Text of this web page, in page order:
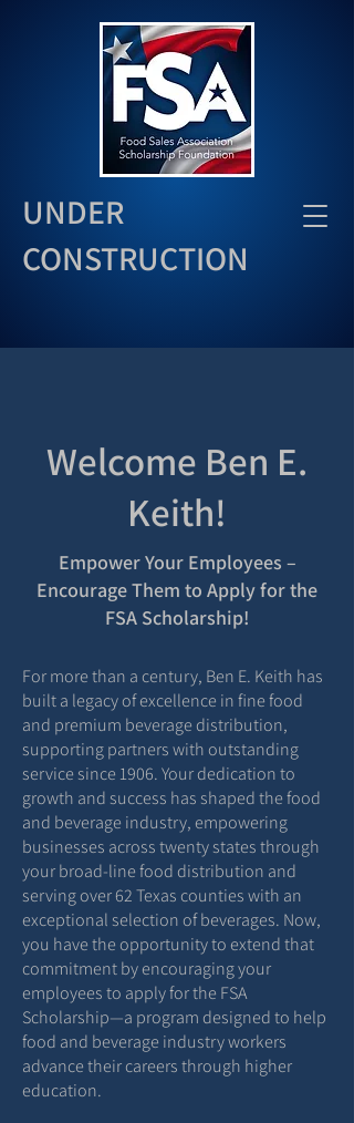
UNDER
CONSTRUCTION
Welcome Ben E.
Keith!
Empower Your Employees –
Encourage Them to Apply for the
FSA Scholarship!
For more than a century, Ben E. Keith has
built a legacy of excellence in fine food
and premium beverage distribution,
supporting partners with outstanding
service since 1906. Your dedication to
growth and success has shaped the food
and beverage industry, empowering
businesses across twenty states through
your broad-line food distribution and
serving over 62 Texas counties with an
exceptional selection of beverages. Now,
you have the opportunity to extend that
commitment by encouraging your
employees to apply for the FSA
Scholarship—a program designed to help
food and beverage industry workers
advance their careers through higher
education.